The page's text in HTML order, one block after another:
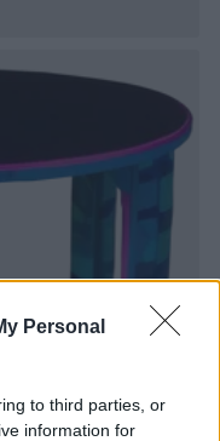
Personal
to third parties, or
information for